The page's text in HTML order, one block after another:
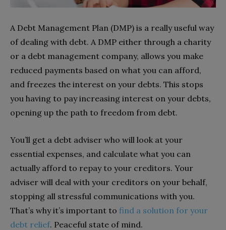
A Debt Management Plan (DMP) is a really useful way
of dealing with debt. A DMP either through a charity
or a debt management company, allows you make
reduced payments based on what you can afford,
and freezes the interest on your debts. This stops
you having to pay increasing interest on your debts,
opening up the path to freedom from debt.
You’ll get a debt adviser who will look at your
essential expenses, and calculate what you can
actually afford to repay to your creditors. Your
adviser will deal with your creditors on your behalf,
stopping all stressful communications with you.
That’s why it’s important to find a solution for your
debt relief. Peaceful state of mind.